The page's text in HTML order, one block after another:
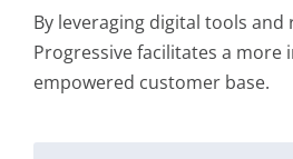
By leveraging digital tools and
Progressive facilitates a more
empowered customer base.